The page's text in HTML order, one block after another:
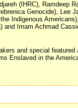
(IHRC), Ramdeep
Genocide), Lee
Indigenous
and Imam Achmad
and special
Enslaved in the